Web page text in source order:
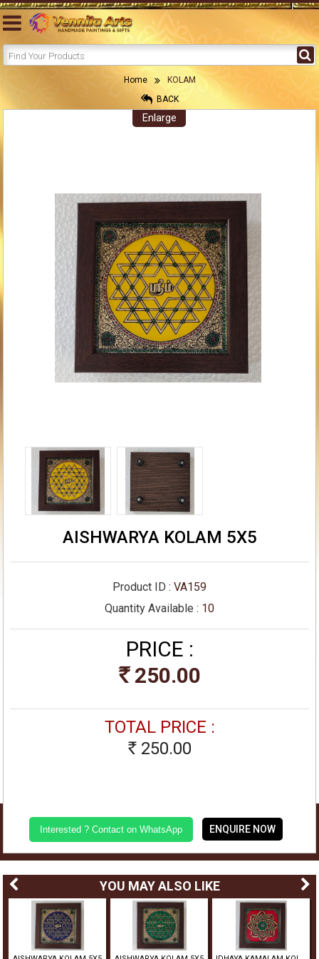
Home
KOLAM
BACK
Enlarge
AISHWARYA KOLAM 5X5
Product ID : VA159
Quantity Available : 10
PRICE :
Rs250.00
TOTAL PRICE :
Rs250.00
Interested ? Contact on WhatsApp ENQUIRE NOW
YOU MAY ALSO LIKE